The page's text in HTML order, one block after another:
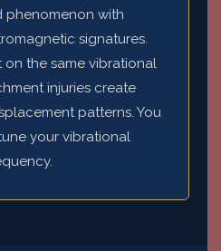
phenomenon with
signatures.
on the same vibrational
injuries create
patterns. You
your vibrational